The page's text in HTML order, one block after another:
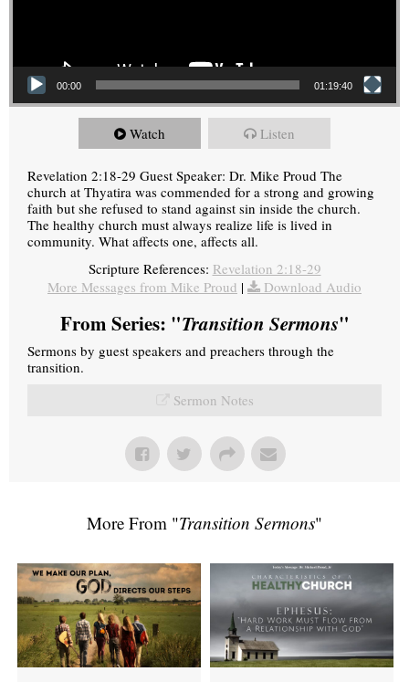
00:00 01:19:40
Watch Listen
Revelation 2:18-29 Guest Speaker: Dr. Mike Proud The
church at Thyatira was commended for a strong and growing
faith but she refused to stand against sin inside the church.
The healthy church must always realize life is lived in
community. What affects one, affects all.
Scripture References: Revelation 2:18-29
More Messages from Mike Proud | Download Audio
From Series: "Transition Sermons"
Sermons by guest speakers and preachers through the
transition.
Sermon Notes
More From "Transition Sermons"